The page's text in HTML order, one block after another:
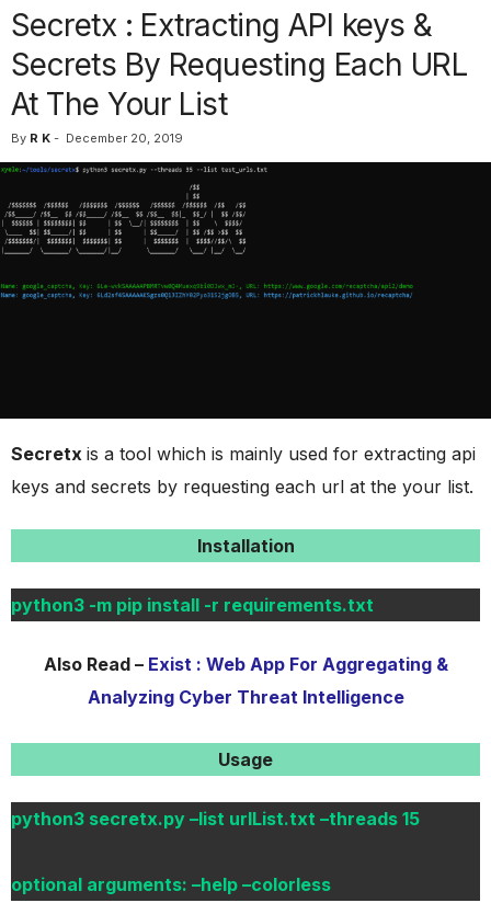
Secretx : Extracting API keys &
Secrets By Requesting Each URL
At The Your List
By R K - December 20, 2019
Secretx is a tool which is mainly used for extracting api
keys and secrets by requesting each url at the your list.
Installation
python3 -m pip install -r requirements.txt
Also Read – Exist : Web App For Aggregating &
Analyzing Cyber Threat Intelligence
Usage
python3 secretx.py –list urlList.txt –threads 15
optional arguments: –help –colorless